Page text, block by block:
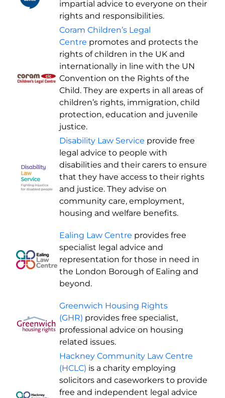
impartial advice to everyone on their
rights and responsibilities.
Coram Children’s Legal
Centre promotes and protects the
rights of children in the UK and
internationally in line with the UN
Convention on the Rights of the
Child. They are experts in all areas of
children’s rights, immigration, child
protection, education and juvenile
justice.
Disability Law Service provide free
legal advice to people with
disabilities and their carers to ensure
that they have access to their rights
and justice. They advise on
community care, employment,
housing and welfare benefits.
Ealing Law Centre provides free
specialist legal advice and
representation for those in need in
the London Borough of Ealing and
beyond.
Greenwich Housing Rights
(GHR) provides free specialist,
professional advice on housing
related issues.
Hackney Community Law Centre
(HCLC) is a charity employing
solicitors and caseworkers to provide
free and independent legal advice